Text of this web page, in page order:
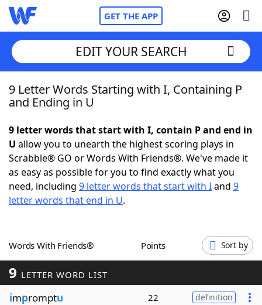
GET THE APP
Home
NYT Crossplay Cheat
ScrabbleHelpers
Word GamesHelpers
Word ListMaker
EDIT YOUR SEARCH
9 Letter Words Starting with I, Containing P
and Ending in U
9 letter words that start with I, contain P and end in
U allow you to unearth the highest scoring plays in
Scrabble® GO or Words With Friends®. We've made it
as easy as possible for you to find exactly what you
need, including 9 letter words that start with Iand 9
letter words that end in U.
Words With Friends® Points Sort by
9 LETTER WORD LIST
impromptu 22 definition